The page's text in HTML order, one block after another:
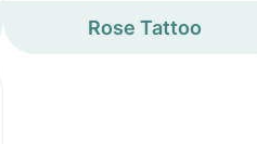
Rose Tattoo